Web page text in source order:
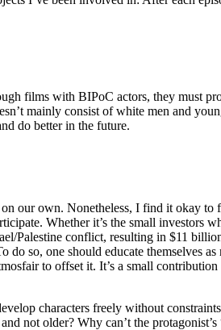
films with BIPoC actors, they must
mainly consist of white men and
do better in the future.
our own. Nonetheless, I find it okay to
Whether it’s the small investors
Palestine conflict, resulting in $11
so, one should educate themselves as
to offset it. It’s a small
characters freely without
not older? Why can’t the